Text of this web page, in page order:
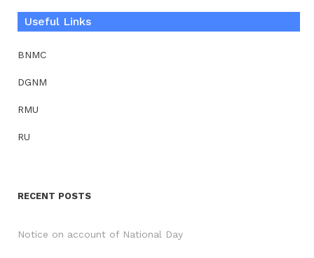
Useful Links
BNMC
DGNM
RMU
RU
RECENT POSTS
Notice on account of National Day